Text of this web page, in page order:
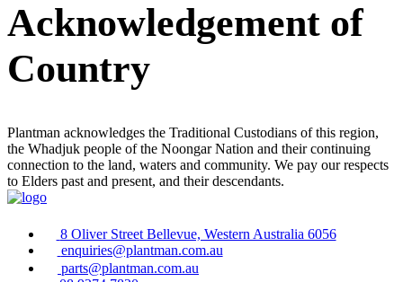
Acknowledgement of
Country
Plantman acknowledges the Traditional Custodians of this region,
the Whadjuk people of the Noongar Nation and their continuing
connection to the land, waters and community. We pay our respects
to Elders past and present, and their descendants.
8 Oliver Street Bellevue, Western Australia 6056
enquiries@plantman.com.au
parts@plantman.com.au